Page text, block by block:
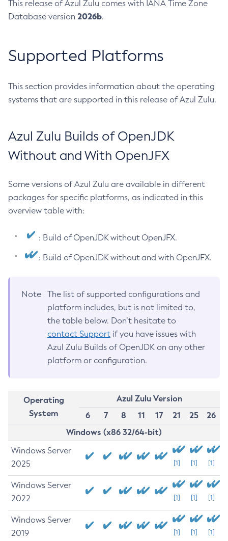
This release of Azul Zulu comes with IANA Time Zone
Database version 2026b.
Supported Platforms
This section provides information about the operating
systems that are supported in this release of Azul Zulu.
Azul Zulu Builds of OpenJDK
Without and With OpenJFX
Some versions of Azul Zulu are available in different
packages for specific platforms, as indicated in this
overview table with:
: Build of OpenJDK without OpenJFX.
: Build of OpenJDK without and with OpenJFX.
Note
The list of supported configurations and
platform includes, but is not limited to,
the table below. Don’t hesitate to
contact Support if you have issues with
Azul Zulu Builds of OpenJDK on any other
platform or configuration.
Operating
System
Azul Zulu Version
6
7 8 11 17 21 25
26
Windows (x86 32/64-bit)
Windows Server
2025
[1] [1] [1]
Windows Server
2022
[1] [1] [1]
Windows Server
2019
[1] [1] [1]